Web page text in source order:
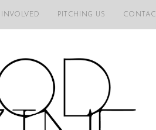
INVOLVED PITCHING US